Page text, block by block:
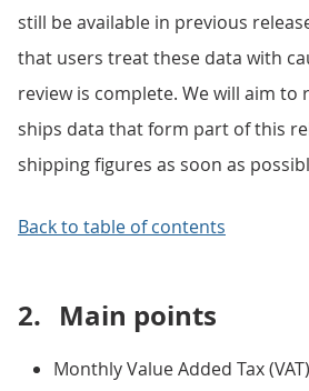
still be available in previous
that users treat these data with
review is complete. We will aim
ships data that form part of this
shipping figures as soon as
Back to table of contents
2. Main points
Monthly Value Added Tax